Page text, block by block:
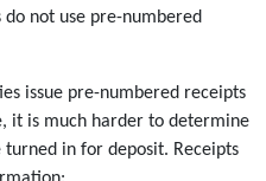
not use pre-numbered
issue pre-numbered receipts
it is much harder to determine
in for deposit. Receipts